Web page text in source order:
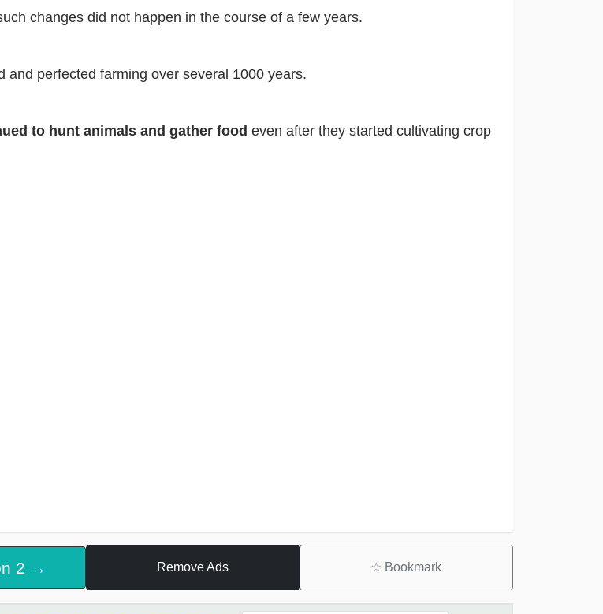
changes did not happen in the course of a few years.
and perfected farming over several 1000 years.
to hunt animals and gather food even after they started cultivating crop
2 → Remove Ads ☆ Bookmark